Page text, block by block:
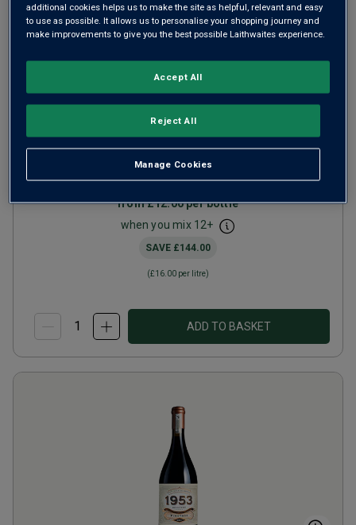
Limited Release Pinotage
2024
Ripe Smooth Reds
Pinotage
from£12.00per bottle
when you mix 12+
SAVE £144.00
(£16.00 per litre)
ADD TO BASKET
additional cookies helps us to make the site as helpful, relevant and easy
to use as possible. It allows us to personalise your shopping journey and
make improvements to give you the best possible Laithwaites experience.
Manage Cookies
Reject All
Accept All